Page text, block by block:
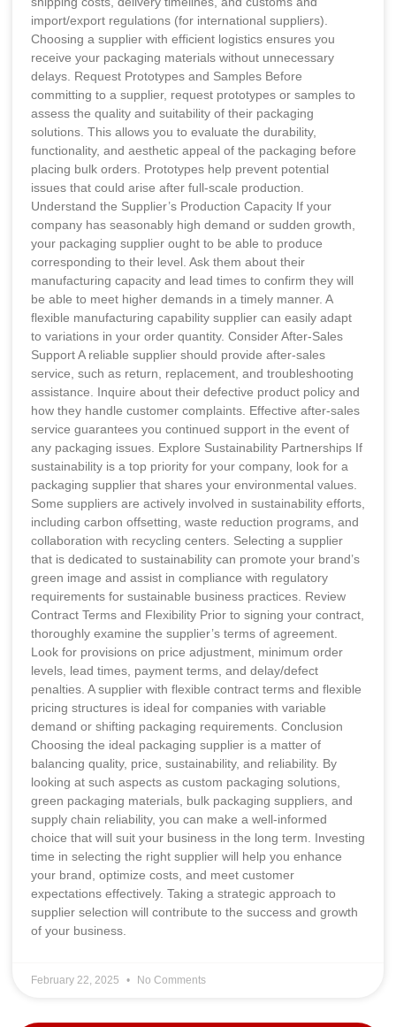
import/export regulations (for international suppliers).
Choosing a supplier with efficient logistics ensures you
receive your packaging materials without unnecessary
delays. Request Prototypes and Samples Before
committing to a supplier, request prototypes or samples to
assess the quality and suitability of their packaging
solutions. This allows you to evaluate the durability,
functionality, and aesthetic appeal of the packaging before
placing bulk orders. Prototypes help prevent potential
issues that could arise after full-scale production.
Understand the Supplier’s Production Capacity If your
company has seasonably high demand or sudden growth,
your packaging supplier ought to be able to produce
corresponding to their level. Ask them about their
manufacturing capacity and lead times to confirm they will
be able to meet higher demands in a timely manner. A
flexible manufacturing capability supplier can easily adapt
to variations in your order quantity. Consider After-Sales
Support A reliable supplier should provide after-sales
service, such as return, replacement, and troubleshooting
assistance. Inquire about their defective product policy and
how they handle customer complaints. Effective after-sales
service guarantees you continued support in the event of
any packaging issues. Explore Sustainability Partnerships If
sustainability is a top priority for your company, look for a
packaging supplier that shares your environmental values.
Some suppliers are actively involved in sustainability efforts,
including carbon offsetting, waste reduction programs, and
collaboration with recycling centers. Selecting a supplier
that is dedicated to sustainability can promote your brand’s
green image and assist in compliance with regulatory
requirements for sustainable business practices. Review
Contract Terms and Flexibility Prior to signing your contract,
thoroughly examine the supplier’s terms of agreement.
Look for provisions on price adjustment, minimum order
levels, lead times, payment terms, and delay/defect
penalties. A supplier with flexible contract terms and flexible
pricing structures is ideal for companies with variable
demand or shifting packaging requirements. Conclusion
Choosing the ideal packaging supplier is a matter of
balancing quality, price, sustainability, and reliability. By
looking at such aspects as custom packaging solutions,
green packaging materials, bulk packaging suppliers, and
supply chain reliability, you can make a well-informed
choice that will suit your business in the long term. Investing
time in selecting the right supplier will help you enhance
your brand, optimize costs, and meet customer
expectations effectively. Taking a strategic approach to
supplier selection will contribute to the success and growth
of your business.
February 22, 2025 No Comments